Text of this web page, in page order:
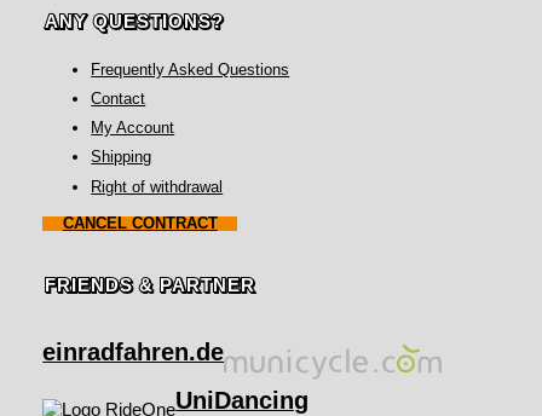
ANY QUESTIONS?
Frequently Asked Questions
Contact
My Account
Shipping
Right of withdrawal
CANCEL CONTRACT
FRIENDS & PARTNER
einradfahren.de
UniDancing